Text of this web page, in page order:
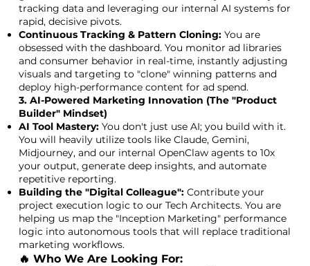
tracking data and leveraging our internal AI systems for
rapid, decisive pivots.
Continuous Tracking & Pattern Cloning:You are
obsessed with the dashboard. You monitor ad libraries
and consumer behavior in real-time, instantly adjusting
visuals and targeting to "clone" winning patterns and
deploy high-performance content for ad spend.
3. AI-Powered Marketing Innovation (The "Product
Builder" Mindset)
AI Tool Mastery:You don't just use AI; you build with it.
You will heavily utilize tools like Claude, Gemini,
Midjourney, and our internal OpenClaw agents to 10x
your output, generate deep insights, and automate
repetitive reporting.
Building the "Digital Colleague":Contribute your
project execution logic to our Tech Architects. You are
helping us map the "Inception Marketing" performance
logic into autonomous tools that will replace traditional
marketing workflows.
🔥 Who We Are Looking For: